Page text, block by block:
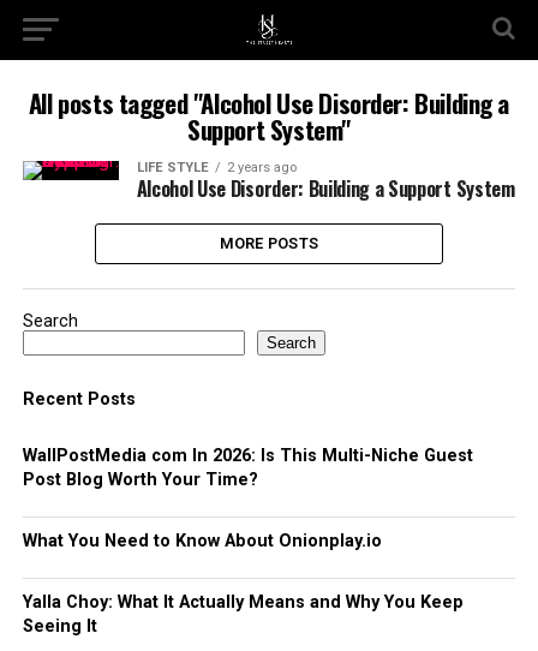
All posts tagged "Alcohol Use Disorder: Building a
Support System"
LIFE STYLE 2 years ago
Alcohol Use Disorder: Building a Support System
MORE POSTS
Search
Search
Recent Posts
WallPostMedia com In 2026: Is This Multi-Niche Guest
Post Blog Worth Your Time?
What You Need to Know About Onionplay.io
Yalla Choy: What It Actually Means and Why You Keep
Seeing It